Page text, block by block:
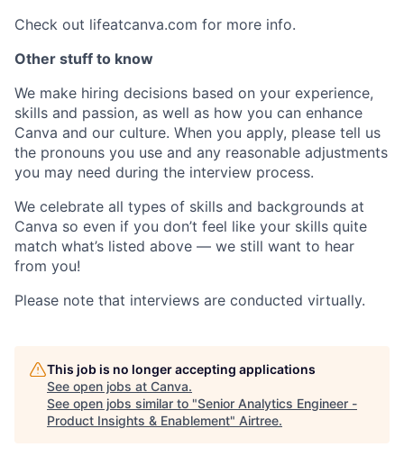
Check out lifeatcanva.com for more info.
Other stuff to know
We make hiring decisions based on your experience,
skills and passion, as well as how you can enhance
Canva and our culture. When you apply, please tell us
the pronouns you use and any reasonable adjustments
you may need during the interview process.
We celebrate all types of skills and backgrounds at
Canva so even if you don’t feel like your skills quite
match what’s listed above — we still want to hear
from you!
Please note that interviews are conducted virtually.
This job is no longer accepting applications
See open jobs at Canva.
See open jobs similar to "Senior Analytics Engineer -
Product Insights & Enablement" Airtree.